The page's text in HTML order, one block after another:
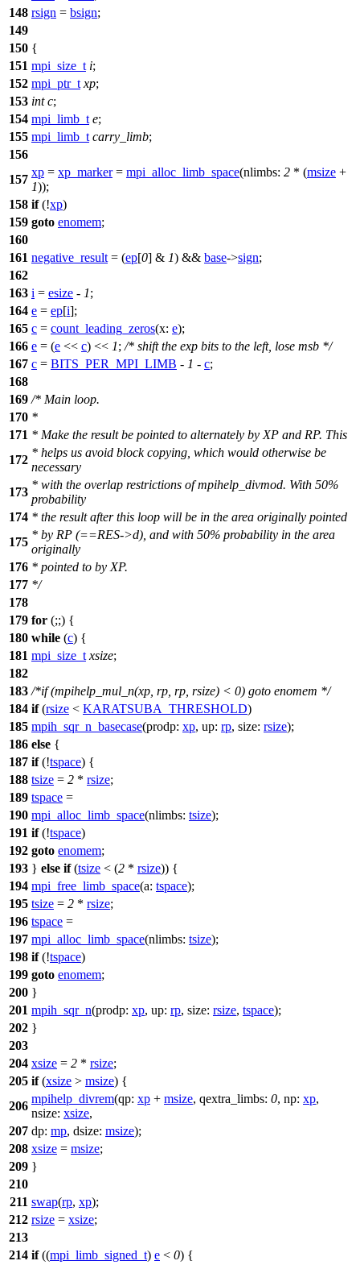
148 rsign = bsign;
149
150 {
151 mpi_size_t i;
152 mpi_ptr_t xp;
153 int c;
154 mpi_limb_t e;
155 mpi_limb_t carry_limb;
156
157
xp = xp_marker= mpi_alloc_limb_space(nlimbs: 2 * (msize +
1));
158 if(!xp)
159 goto enomem;
160
161 negative_result = (ep[0] & 1) && base->sign;
162
163 i = esize - 1;
164 e = ep[i];
165 c = count_leading_zeros(x: e);
166 e = (e << c) << 1; /* shift the exp bits to the left, lose msb */
167 c = BITS_PER_MPI_LIMB - 1 - c;
168
169 /* Main loop.
170 *
171 * Make the result be pointed to alternately by XP and RP. This
172
* helps us avoid block copying, which would otherwise be
necessary
173
* with the overlap restrictions of mpihelp_divmod. With 50%
probability
174 * the result after this loop will be in the area originally pointed
175
* by RP (==RES->d), and with 50% probability in the area
originally
176 * pointed to by XP.
177 */
178
179 for (;;) {
180 while (c) {
181 mpi_size_t xsize;
182
183 /*if (mpihelp_mul_n(xp, rp, rp, rsize) < 0) goto enomem */
184 if(rsize < KARATSUBA_THRESHOLD)
185 mpih_sqr_n_basecase(prodp: xp, up: rp, size: rsize);
186 else {
187 if(!tspace) {
188 tsize = 2 * rsize;
189 tspace =
190 mpi_alloc_limb_space(nlimbs: tsize);
191 if(!tspace)
192 goto enomem;
193 } else if(tsize < (2 * rsize)) {
194 mpi_free_limb_space(a: tspace);
195 tsize = 2 * rsize;
196 tspace =
197 mpi_alloc_limb_space(nlimbs: tsize);
198 if(!tspace)
199 goto enomem;
200 }
201 mpih_sqr_n(prodp: xp, up: rp, size: rsize, tspace);
202 }
203
204 xsize = 2 * rsize;
205 if(xsize > msize) {
206
mpihelp_divrem(qp: xp + msize, qextra_limbs: 0, np: xp,
nsize: xsize,
207 dp: mp, dsize: msize);
208 xsize = msize;
209 }
210
211 swap(rp, xp);
212 rsize = xsize;
213
214 if((mpi_limb_signed_t) e < 0) {